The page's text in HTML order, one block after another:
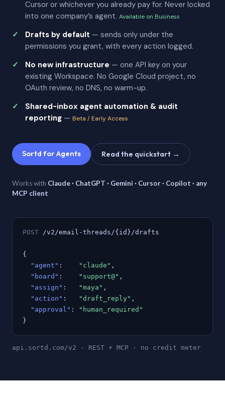
Cursor or whichever you already pay for. Never locked
into one company’s agent. Available on Business
Drafts by default — sends only under the
permissions you grant, with every action logged.
No new infrastructure — one API key on your
existing Workspace. No Google Cloud project, no
OAuth review, no DNS, no warm-up.
Shared-inbox agent automation & audit
reporting — Beta / Early Access
Sortd for Agents Read the quickstart →
Works with Claude · ChatGPT · Gemini · Cursor · Copilot · any
MCP client
POST /v2/email-threads/{id}/drafts
{
"agent" : "claude" ,
"board" : "support@" ,
"assign" : "maya" ,
"action" : "draft_reply" ,
"approval" :
"human_required"
}
api.sortd.com/v2 · REST + MCP · no credit meter